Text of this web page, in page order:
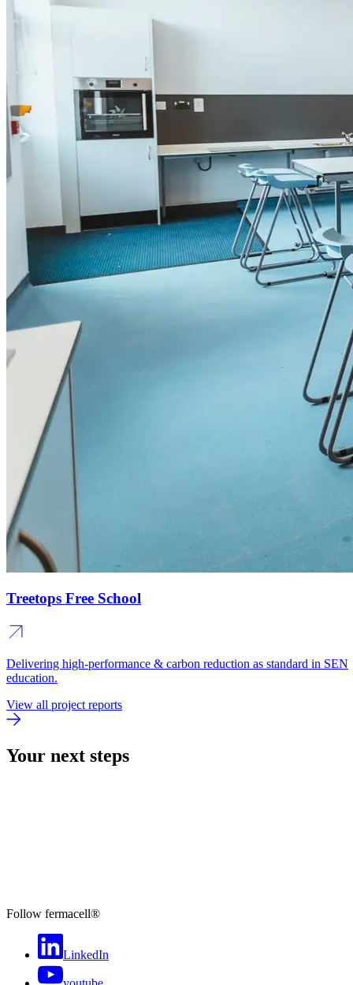
Treetops Free School
Delivering high-performance & carbon reduction as standard in SEN
education.
View all project reports
Your next steps
Follow fermacell®
LinkedIn